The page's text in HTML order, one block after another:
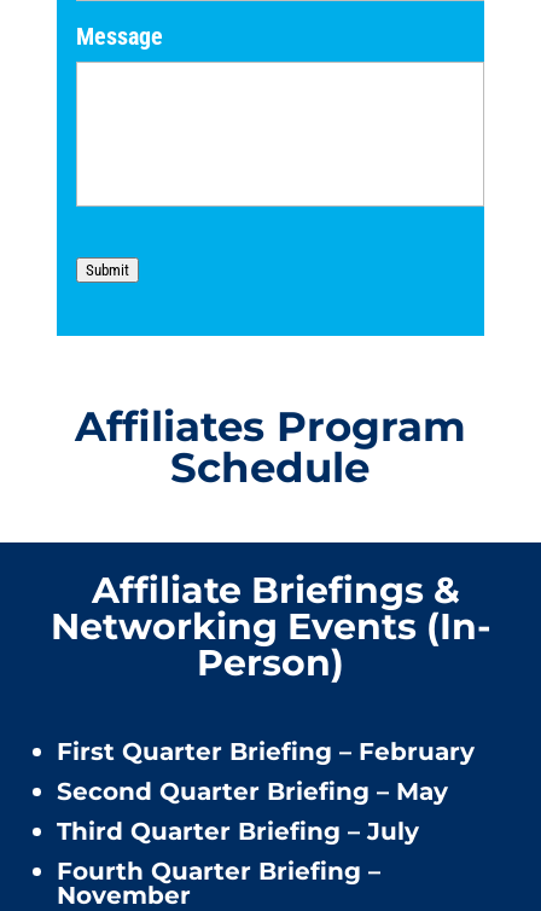
Message
Submit
Affiliates Program
Schedule
Affiliate Briefings &
Networking Events (In-
Person)
First Quarter Briefing – February
Second Quarter Briefing – May
Third Quarter Briefing – July
Fourth Quarter Briefing –
November